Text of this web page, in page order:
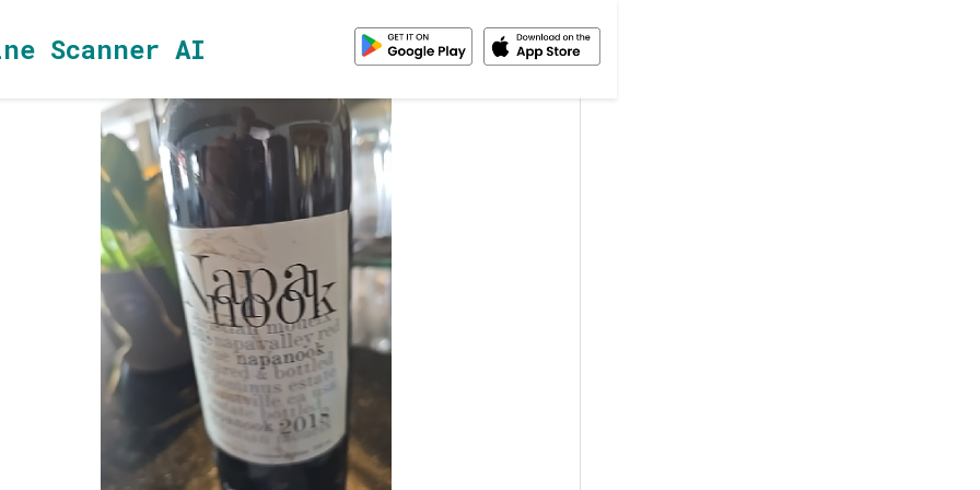
Scanner AI